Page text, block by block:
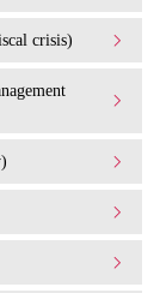
crisis)